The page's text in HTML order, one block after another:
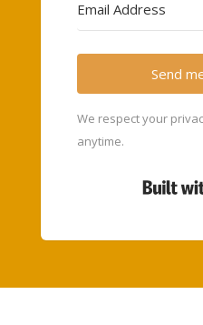
Send
We respect your
anytime.